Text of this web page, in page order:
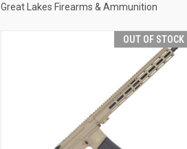
Great Lakes Firearms & Ammunition
OUT OF STOCK